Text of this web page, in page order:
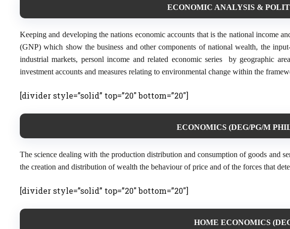
ECONOMIC ANALYSIS &
Keeping and developing the nations economic accounts that is the national income
(GNP) which show the business and other components of national wealth, the
industrial markets, personl income and related economic series by geographic
investment accounts and measures relating to environmental change within the
[divider style=”solid” top=”20″ bottom=”20″]
ECONOMICS (DEG/PG/M
The science dealing with the production distribution and consumption of goods and
the creation and distribution of wealth the behaviour of price and of the forces that
[divider style=”solid” top=”20″ bottom=”20″]
HOME ECONOMICS